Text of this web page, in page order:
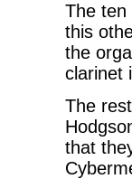
The ten
this
the
clarinet
The
that